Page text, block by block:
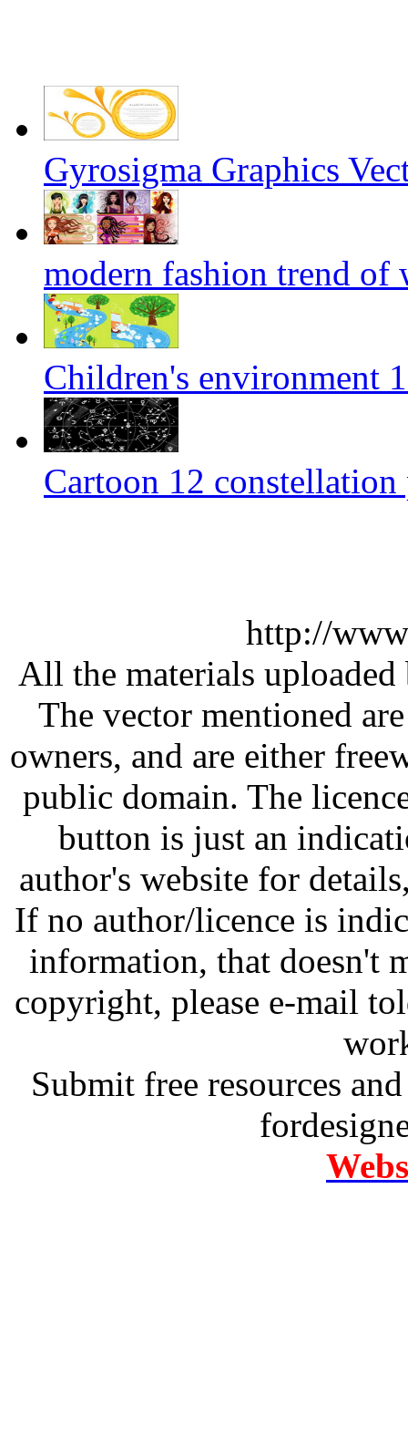
Gyrosigma Graphics
modern fashion trend of
Children's environment
Cartoon 12
http://
All the materials
The vector mentioned
owners, and are either
public domain. The
button is just an
author's website for
If no author/licence is
information, that doesn't
copyright, please e-mail
Submit free resources